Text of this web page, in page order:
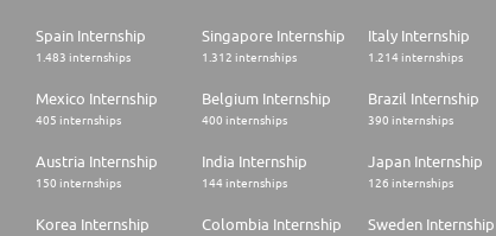
Spain Internship
1.483 internships
Singapore Internship
1.312 internships
Italy Internship
1.214 internships
Mexico Internship
405 internships
Belgium Internship
400 internships
Brazil Internship
390 internships
Austria Internship
150 internships
India Internship
144 internships
Japan Internship
126 internships
Korea Internship Colombia Internship Sweden Internship